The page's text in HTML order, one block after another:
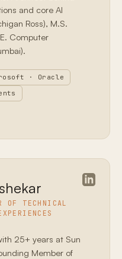
and core AI
Ross), M.S.
Computer
· Oracle
OF TECHNICAL
25+ years at Sun
Member of